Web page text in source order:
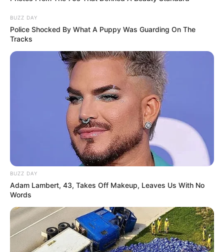
BUZZ DAY
Police Shocked By What A Puppy Was Guarding On The
Tracks
BUZZ DAY
Adam Lambert, 43, Takes Off Makeup, Leaves Us With No
Words